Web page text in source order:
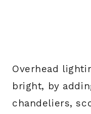
Overhead
bright, by
chandeliers,